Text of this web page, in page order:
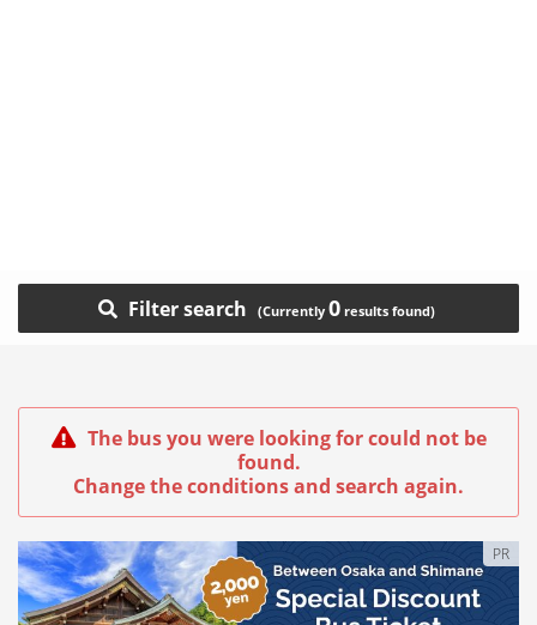
Filter search 0
The bus you were looking for could not be
found.
Change the conditions and search again.
PR